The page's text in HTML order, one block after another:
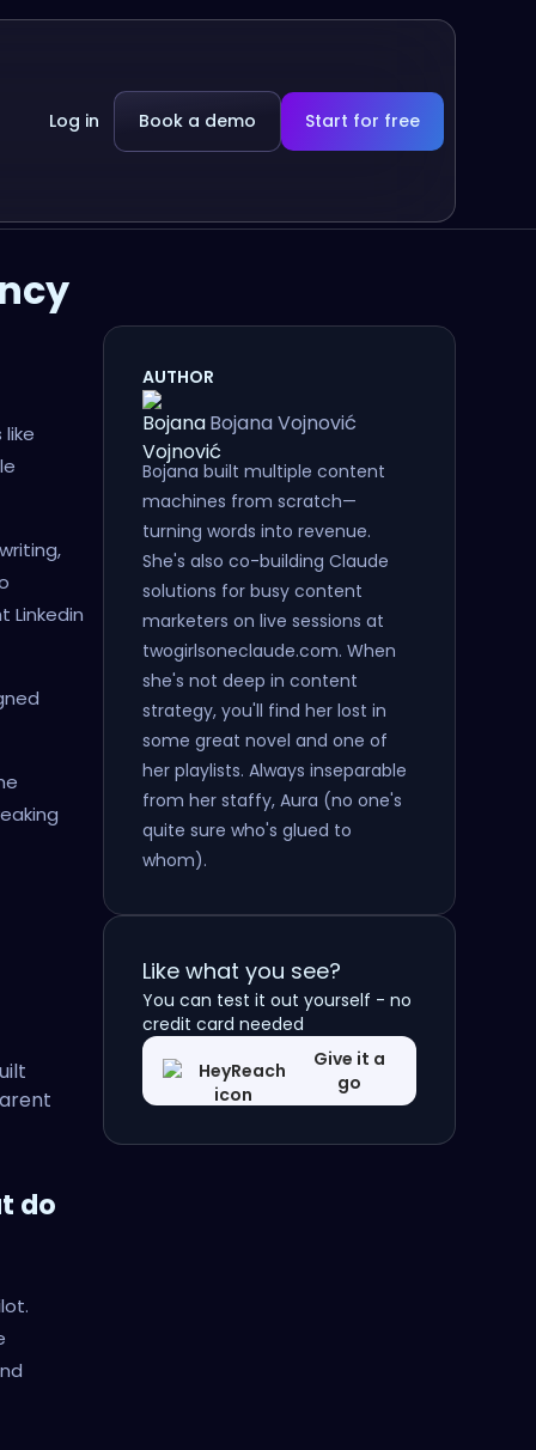
Log in Book a demo Start for free
Linkedin
do
AUTHOR
Bojana Vojnović
Bojana built multiple content
machines from scratch—
turning words into revenue.
She's also co-building Claude
solutions for busy content
marketers on live sessions at
twogirlsoneclaude.com. When
she's not deep in content
strategy, you'll find her lost in
some great novel and one of
her playlists. Always inseparable
from her staffy, Aura (no one's
quite sure who's glued to
whom).
Like what you see?
You can test it out yourself - no
credit card needed
Give it a
go